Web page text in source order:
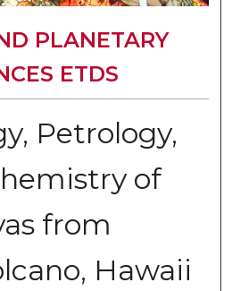
PLANETARY
ETDS
Petrology,
of
from
Hawaii